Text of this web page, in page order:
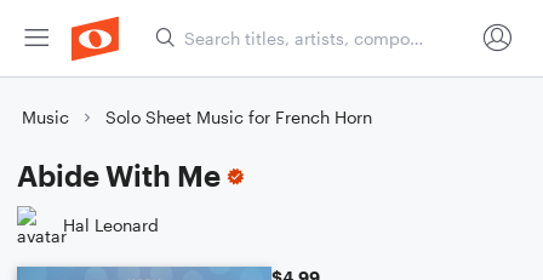
Music Solo Sheet Music for French Horn
Abide With Me
Hal Leonard